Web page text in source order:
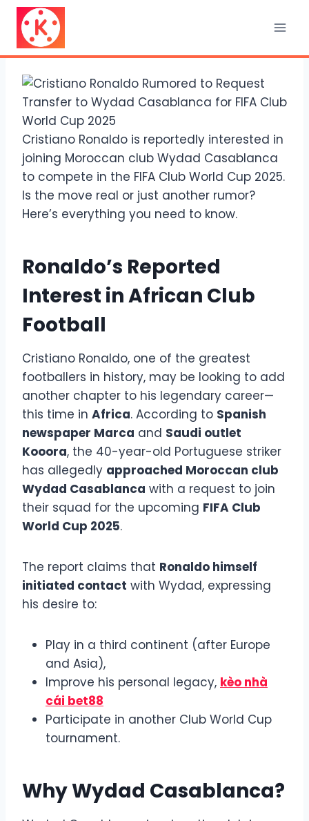
Skip
content
Cristiano Ronaldo is reportedly interested in
joining Moroccan club Wydad Casablanca
to compete in the FIFA Club World Cup 2025.
Is the move real or just another rumor?
Here’s everything you need to know.
Ronaldo’s Reported
Interest in African Club
Football
Cristiano Ronaldo, one of the greatest
footballers in history, may be looking to add
another chapter to his legendary career—
this time in Africa. According to Spanish
newspaper Marca and Saudi outlet
Kooora, the 40-year-old Portuguese striker
has allegedly approached Moroccan club
Wydad Casablanca with a request to join
their squad for the upcoming FIFA Club
World Cup 2025.
The report claims that Ronaldo himself
initiated contact with Wydad, expressing
his desire to:
Play in a third continent (after Europe
and Asia),
Improve his personal legacy, kèo nhà
cái bet88
Participate in another Club World Cup
tournament.
Why Wydad Casablanca?